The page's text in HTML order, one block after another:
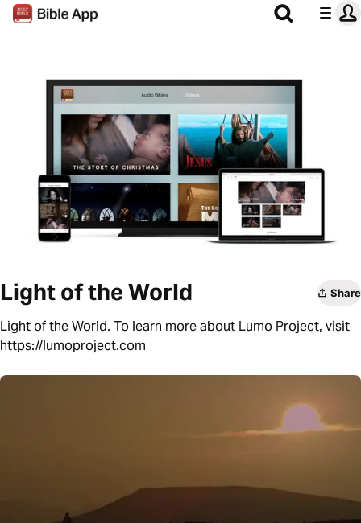
Light of the World Share
Light of the World. To learn more about Lumo Project, visit
https://lumoproject.com